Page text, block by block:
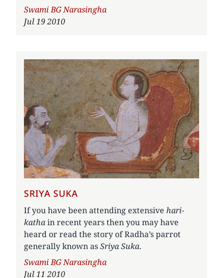
Author
Swami BG Narasingha
Jul 19 2010
SRIYA SUKA
If you have been attending extensive hari-
kathain recent years then you may have
heard or read the story of Radha’s parrot
generally known asSriya Suka.
Author
Swami BG Narasingha
Jul 11 2010